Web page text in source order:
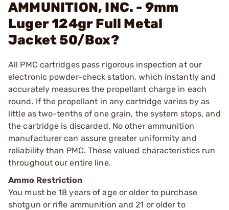
AMMUNITION, INC. - 9mm
Luger 124gr Full Metal
Jacket 50/Box?
All PMC cartridges pass rigorous inspection at our
electronic powder-check station, which instantly and
accurately measures the propellant charge in each
round. If the propellant in any cartridge varies by as
little as two-tenths of one grain, the system stops, and
the cartridge is discarded. No other ammunition
manufacturer can assure greater uniformity and
reliability than PMC. These valued characteristics run
throughout our entire line.
Ammo Restriction
You must be 18 years of age or older to purchase
shotgun or rifle ammunition and 21 or older to